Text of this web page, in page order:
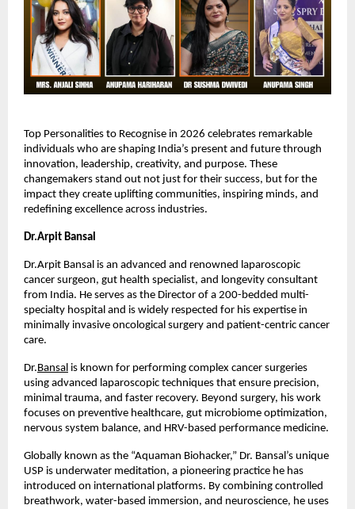
Top Personalities to Recognise in 2026 celebrates remarkable
individuals who are shaping India’s present and future through
innovation, leadership, creativity, and purpose. These
changemakers stand out not just for their success, but for the
impact they create uplifting communities, inspiring minds, and
redefining excellence across industries.
Dr.Arpit Bansal
Dr.Arpit Bansal is an advanced and renowned laparoscopic
cancer surgeon, gut health specialist, and longevity consultant
from India. He serves as the Director of a 200-bedded multi-
specialty hospital and is widely respected for his expertise in
minimally invasive oncological surgery and patient-centric cancer
care.
Dr. Bansal is known for performing complex cancer surgeries
using advanced laparoscopic techniques that ensure precision,
minimal trauma, and faster recovery. Beyond surgery, his work
focuses on preventive healthcare, gut microbiome optimization,
nervous system balance, and HRV-based performance medicine.
Globally known as the “Aquaman Biohacker,” Dr. Bansal’s unique
USP is underwater meditation, a pioneering practice he has
introduced on international platforms. By combining controlled
breathwork, water-based immersion, and neuroscience, he uses